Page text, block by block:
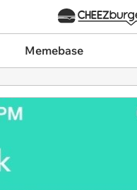
Memebase